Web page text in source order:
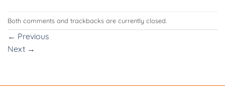
Both comments and trackbacks are currently closed.
← Previous
Next →